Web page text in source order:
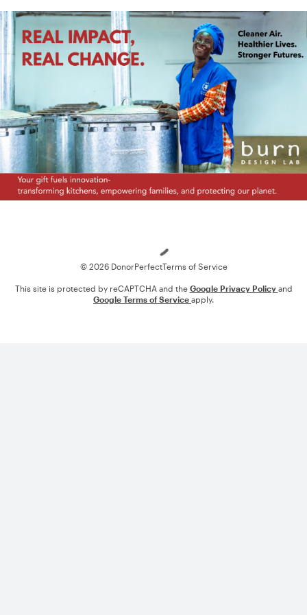
© 2026 DonorPerfectTerms of Service
This site is protected by reCAPTCHA and the Google Privacy Policy and
Google Terms of Service apply.